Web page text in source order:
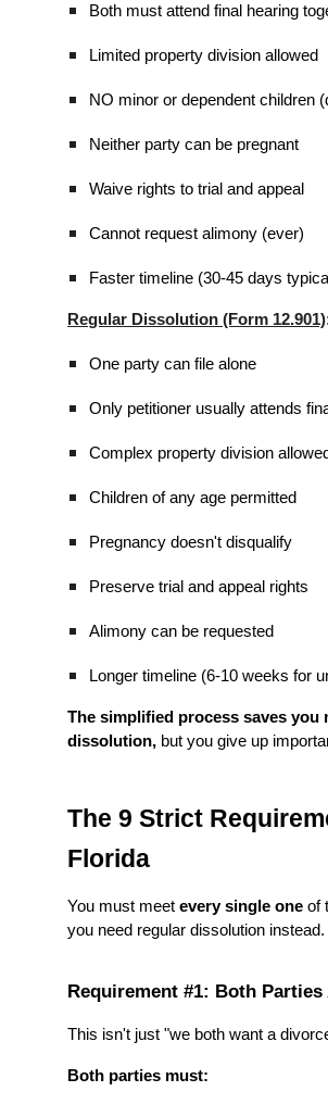
Both must attend final hearing
Limited property division allowed
NO minor or dependent children
Neither party can be pregnant
Waive rights to trial and appeal
Cannot request alimony (ever)
Faster timeline (30-45 days
Regular Dissolution (Form 12.901)
One party can file alone
Only petitioner usually attends
Complex property division allowed
Children of any age permitted
Pregnancy doesn't disqualify
Preserve trial and appeal rights
Alimony can be requested
Longer timeline (6-10 weeks for
The simplified process saves you
dissolution, but you give up
The 9 Strict
Florida
You must meetevery single one of
you need regular dissolution instead.
Requirement #1: Both
This isn't just "we both want a
Both parties must: